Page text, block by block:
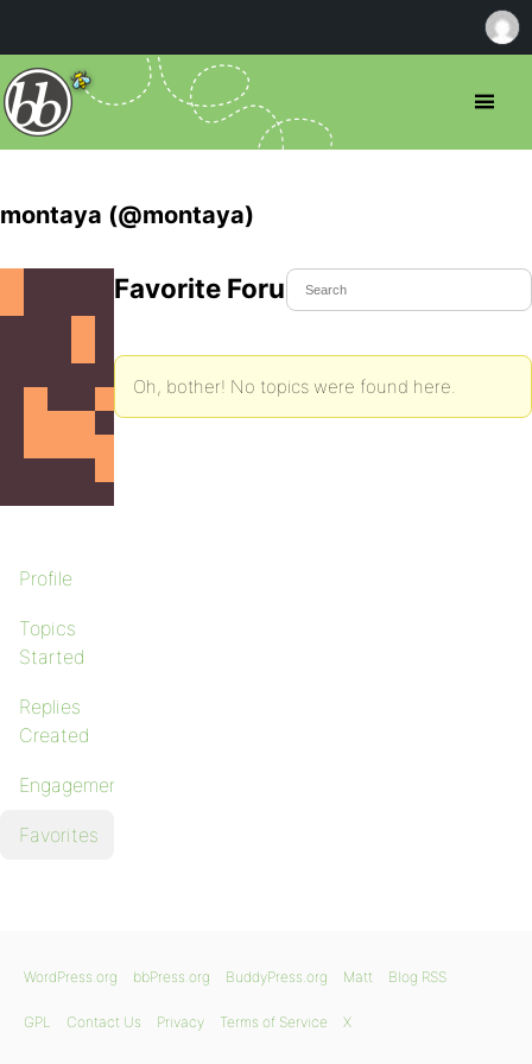
montaya (@montaya)
Profile
Topics
Started
Replies
Created
Engagements
Favorites
Favorite Forum Topics
Oh, bother! No topics were found here.
WordPress.org bbPress.org BuddyPress.org Matt Blog RSS
GPL Contact Us Privacy Terms of Service X